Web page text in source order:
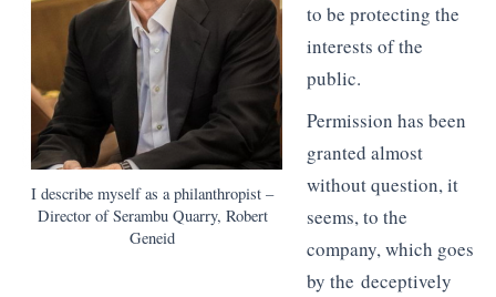
I describe myself as a philanthropist –
Director of Serambu Quarry, Robert
Geneid
to be protecting the
interests of the
public.
Permission has been
granted almost
without question, it
seems, to the
company, which goes
by the deceptively